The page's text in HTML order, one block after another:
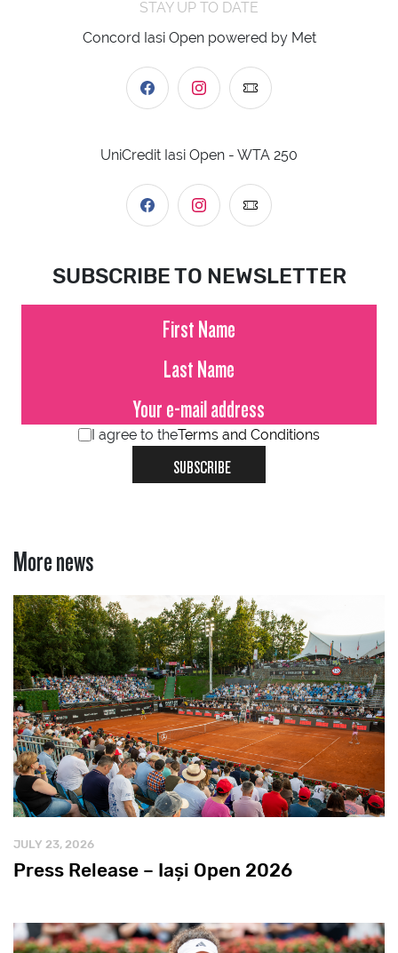
STAY UP TO DATE
Concord Iasi Open powered by Met
UniCredit Iasi Open - WTA 250
SUBSCRIBE TO NEWSLETTER
I agree to theTerms and Conditions
SUBSCRIBE
More news
JULY 23, 2026
Press Release – Iași Open 2026